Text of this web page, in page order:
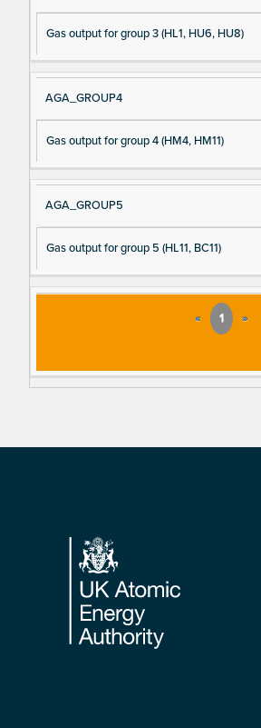
Gas output for group 3 (HL1, HU6, HU8)
AGA_GROUP4
Gas output for group 4 (HM4, HM11)
AGA_GROUP5
Gas output for group 5 (HL11, BC11)
« 1 »
Footer